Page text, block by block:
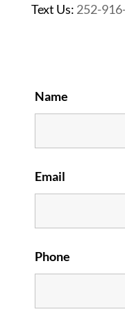
Text Us: 252-
Name
Email
Phone